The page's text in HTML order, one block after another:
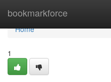
bookmarkforce
Home
Home
1